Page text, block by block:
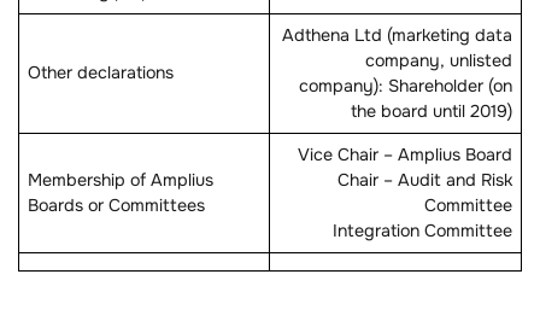
Other declarations
Adthena Ltd (marketing data
company, unlisted
company): Shareholder (on
the board until 2019)
Membership of Amplius
Boards or Committees
Vice Chair – Amplius Board
Chair – Audit and Risk
Committee
Integration Committee